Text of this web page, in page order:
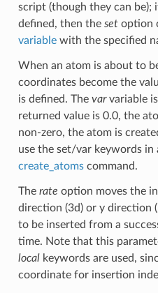
script (though they can be);
defined, then the setoption
variablewith the specified
When an atom is about to
coordinates become the
is defined. The varvariable
returned value is 0.0, the
non-zero, the atom is
use the set/var keywords in
create_atomscommand.
The rate option moves the
direction (3d) or y direction
to be inserted from a
time. Note that this
localkeywords are used,
coordinate for insertion